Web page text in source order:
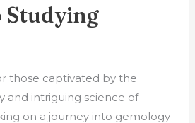
Studying
those captivated by the
and intriguing science of
on a journey into gemology